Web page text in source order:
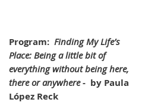
Program: Finding My Life’s
Place: Being a little bit of
everything without being here,
there or anywhere- by Paula
López Reck